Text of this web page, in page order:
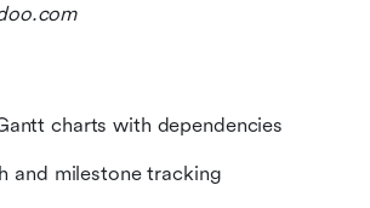
charts with dependencies
and milestone tracking